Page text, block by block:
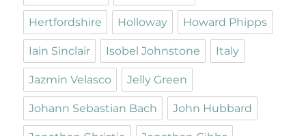
Hertfordshire Holloway Howard Phipps
Iain Sinclair Isobel Johnstone Italy
Jazmin Velasco Jelly Green
Johann Sebastian Bach John Hubbard